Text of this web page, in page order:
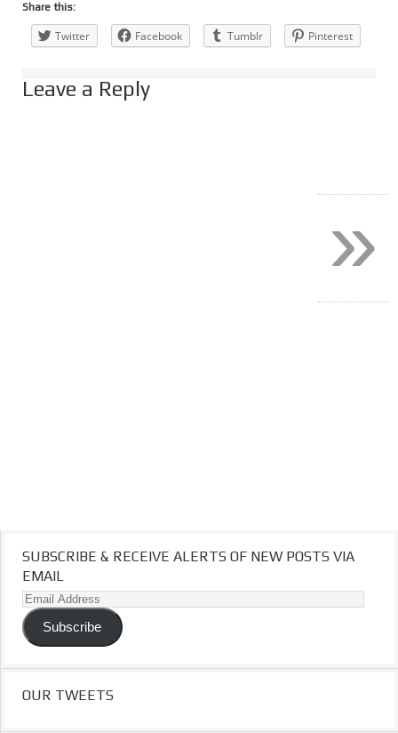
Share this:
Twitter Facebook Tumblr Pinterest
Leave a Reply
SUBSCRIBE & RECEIVE ALERTS OF NEW POSTS VIA
EMAIL
Email
Address
Subscribe
OUR TWEETS
»